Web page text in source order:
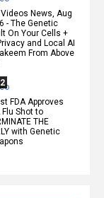
News, Aug
- The Genetic
On Your Cells +
and Local AI
From Above
FDA Approves
Flu Shot to
THE
with Genetic